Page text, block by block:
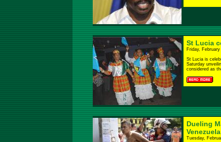
St Lucia
Friday,
St Lucia is
Saturday
considered as
Dueling
Venezuela
Tuesday,